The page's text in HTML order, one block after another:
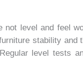
not level and feel
stability and
level tests